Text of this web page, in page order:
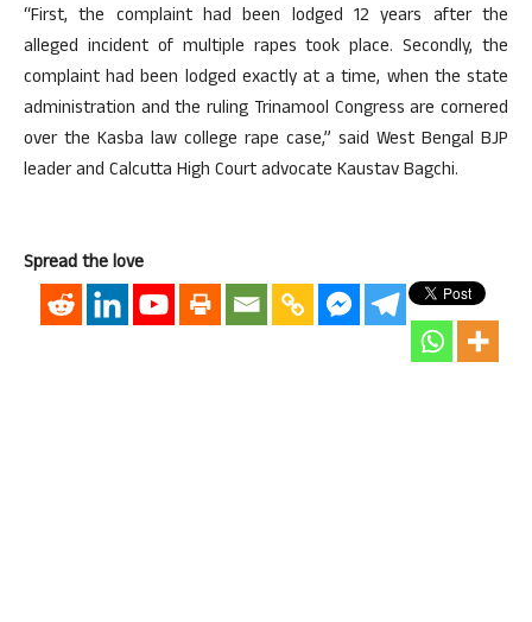
“First, the complaint had been lodged 12 years after the
alleged incident of multiple rapes took place. Secondly, the
complaint had been lodged exactly at a time, when the state
administration and the ruling Trinamool Congress are cornered
over the Kasba law college rape case,” said West Bengal BJP
leader and Calcutta High Court advocate Kaustav Bagchi.
Spread the love